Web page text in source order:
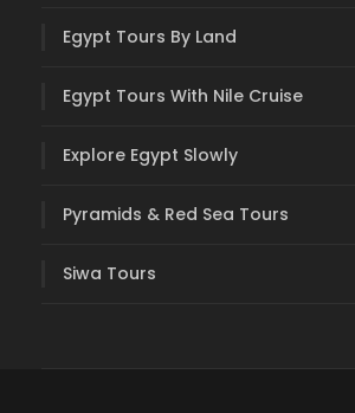
Egypt Tours By Land
Egypt Tours With Nile Cruise
Explore Egypt Slowly
Pyramids & Red Sea Tours
Siwa Tours